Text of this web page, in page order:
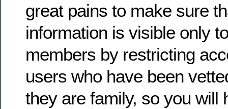
great pains to make sure
information is visible only
members by restricting
users who have been
they are family, so you will